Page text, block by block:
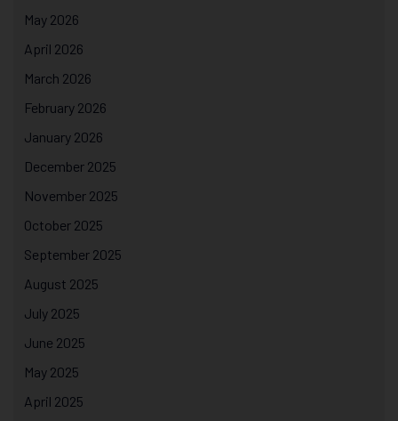
May 2026
April 2026
March 2026
February 2026
January 2026
December 2025
November 2025
October 2025
September 2025
August 2025
July 2025
June 2025
May 2025
April 2025